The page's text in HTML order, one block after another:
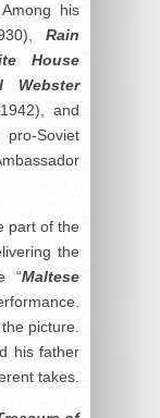
his
Rain
House
Webster
and
Soviet
part of the
the
“Maltese
picture.
his father
takes.